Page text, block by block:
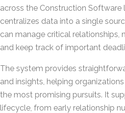
across the Construction
centralizes data into a single
can manage critical relationships,
and keep track of important
The system provides
and insights, helping
the most promising pursuits. It
lifecycle, from early relationship